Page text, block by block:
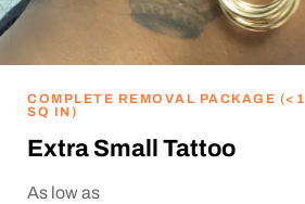
COMPLETE REMOVAL PACKAGE (<1
SQ IN)
Extra Small Tattoo
As low as